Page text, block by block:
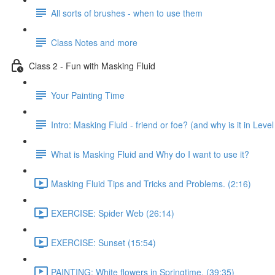
All sorts of brushes - when to use them
Class Notes and more
Class 2 - Fun with Masking Fluid
Your Painting Time
Intro: Masking Fluid - friend or foe? (and why is it in
What is Masking Fluid and Why do I want to use it?
Masking Fluid Tips and Tricks and Problems. (2:16)
EXERCISE: Spider Web (26:14)
EXERCISE: Sunset (15:54)
PAINTING: White flowers in Springtime. (39:35)